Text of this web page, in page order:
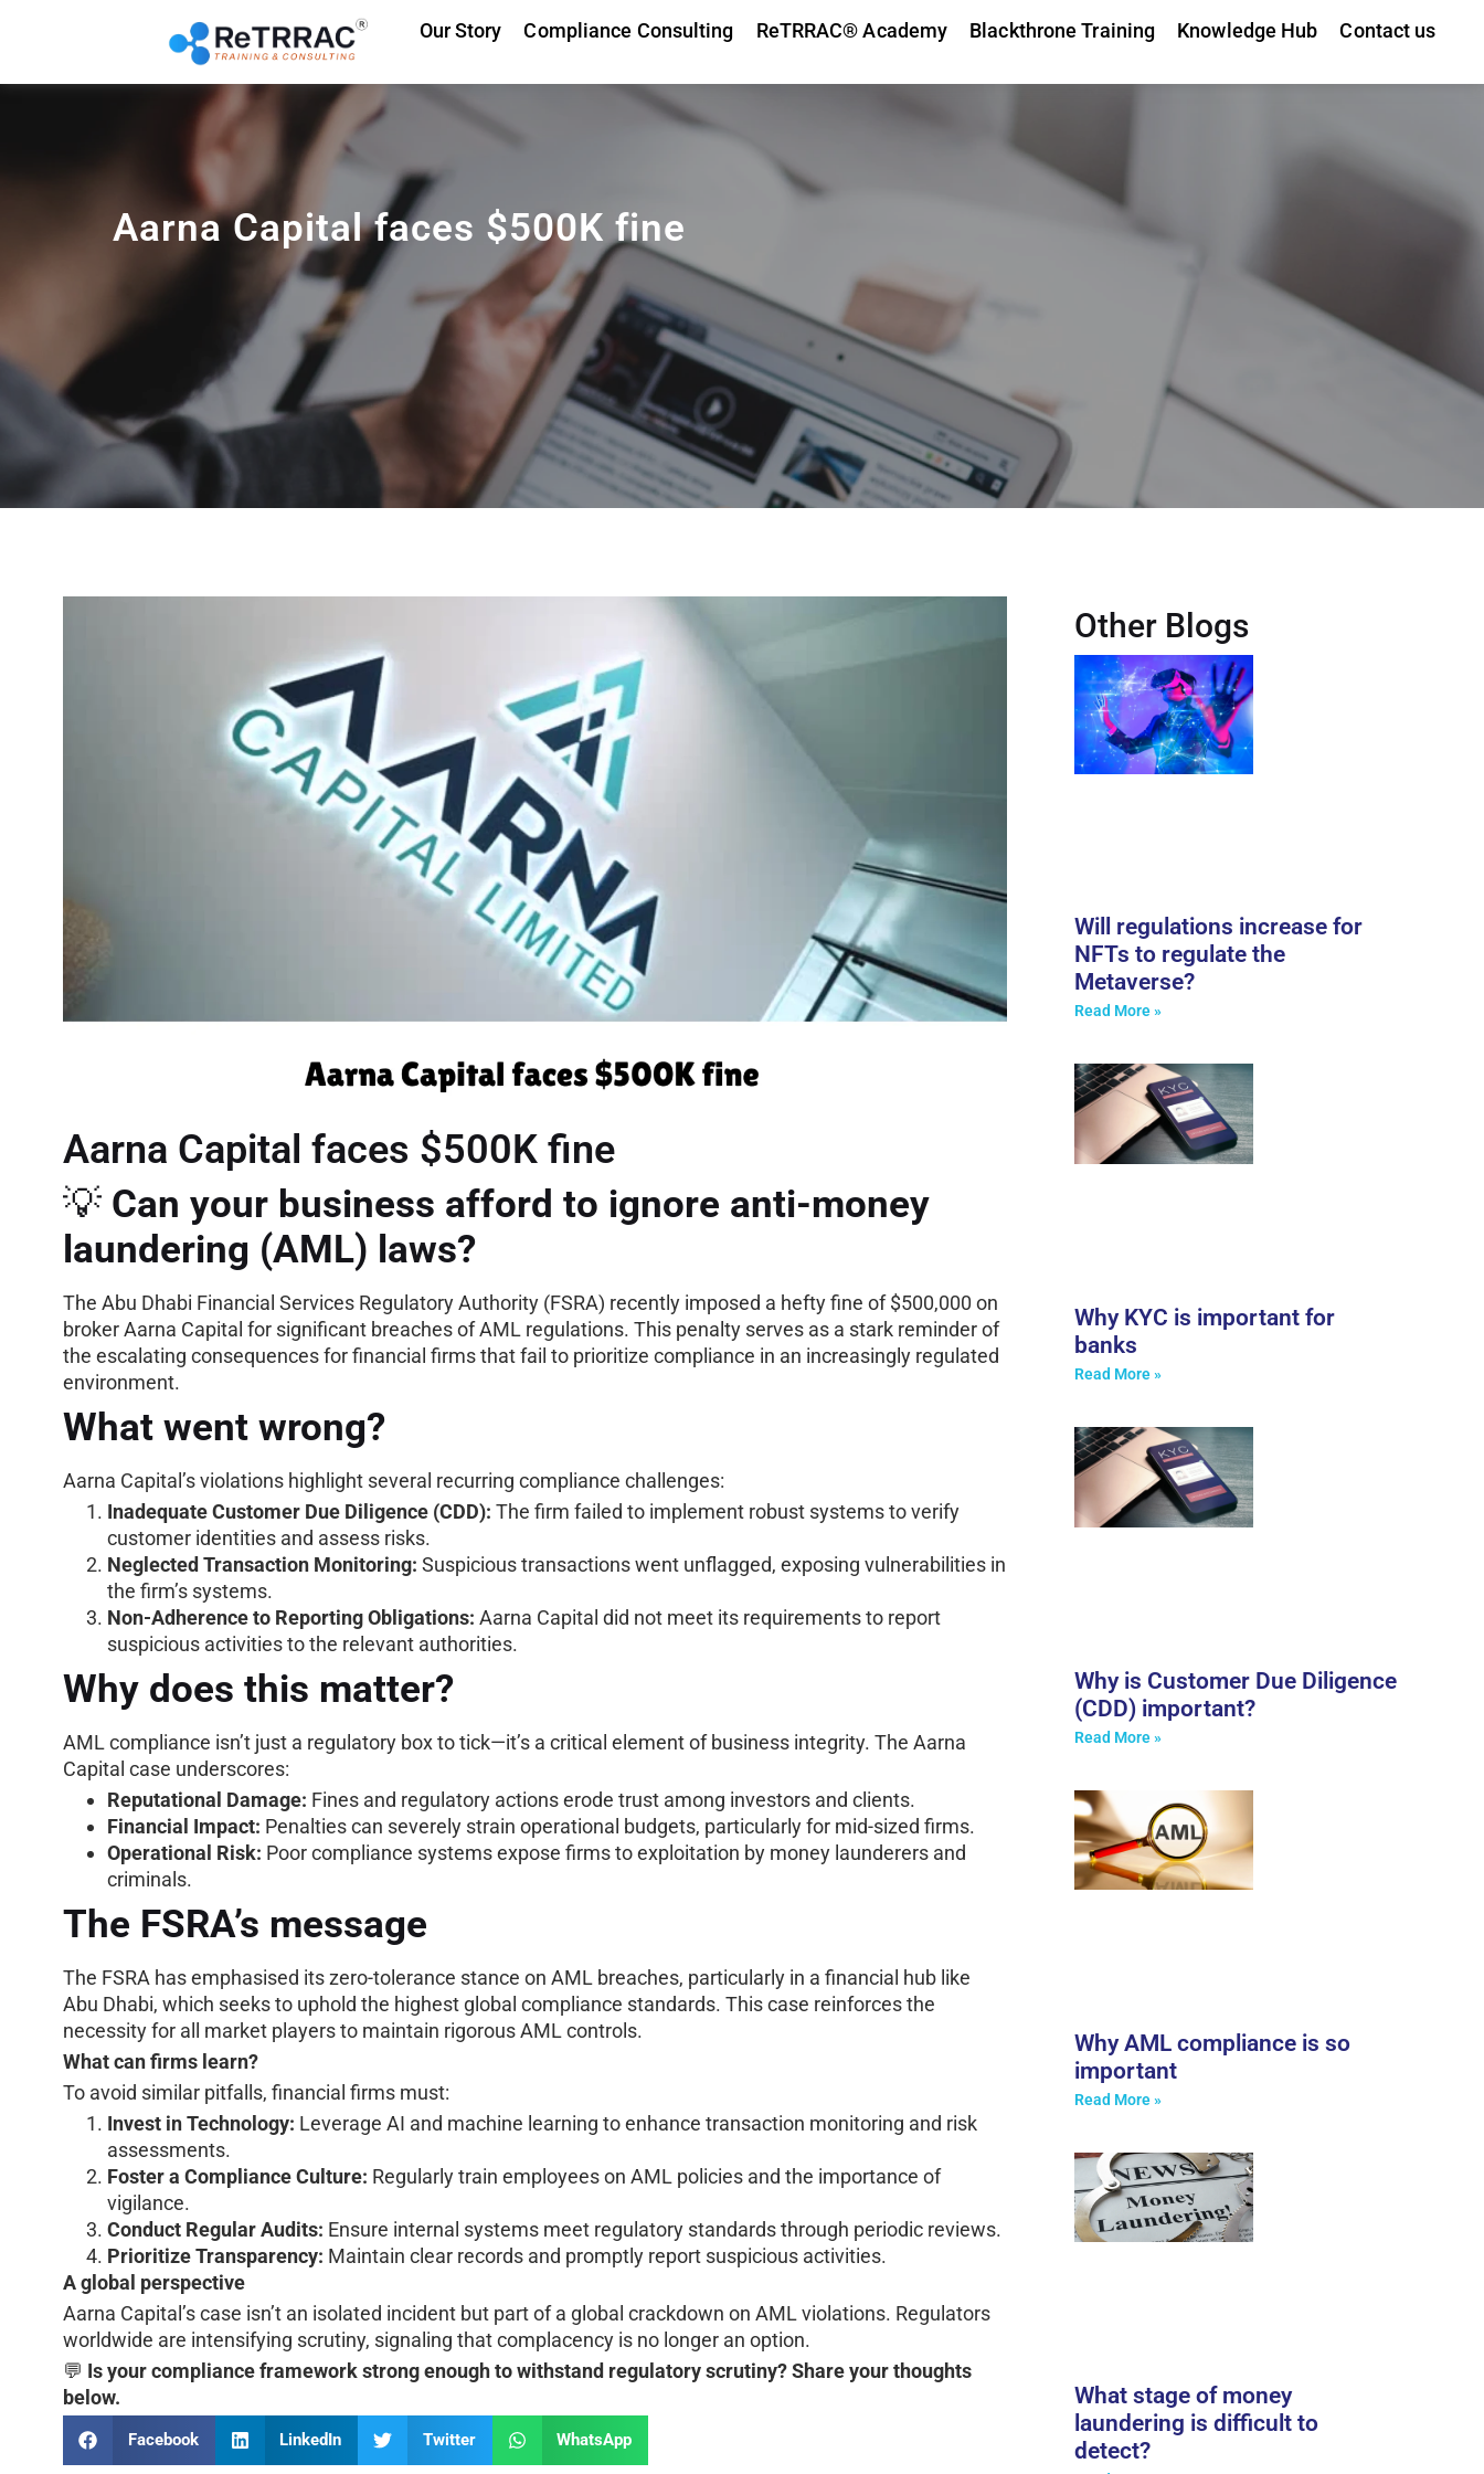
Our Story Compliance Consulting ReTRRAC® Academy Blackthrone Training Knowledge Hub Contact us
Aarna Capital faces $500K fine
Aarna Capital faces $500K fine
💡 Can your business afford to ignore anti-money
laundering (AML) laws?
The Abu Dhabi Financial Services Regulatory Authority (FSRA) recently imposed a hefty fine of $500,000 on
broker Aarna Capital for significant breaches of AML regulations. This penalty serves as a stark reminder of
the escalating consequences for financial firms that fail to prioritize compliance in an increasingly regulated
environment.
What went wrong?
Aarna Capital’s violations highlight several recurring compliance challenges:
Inadequate Customer Due Diligence (CDD): The firm failed to implement robust systems to verify
customer identities and assess risks.
Neglected Transaction Monitoring: Suspicious transactions went unflagged, exposing vulnerabilities in
the firm’s systems.
Non-Adherence to Reporting Obligations: Aarna Capital did not meet its requirements to report
suspicious activities to the relevant authorities.
Why does this matter?
AML compliance isn’t just a regulatory box to tick—it’s a critical element of business integrity. The Aarna
Capital case underscores:
Reputational Damage: Fines and regulatory actions erode trust among investors and clients.
Financial Impact: Penalties can severely strain operational budgets, particularly for mid-sized firms.
Operational Risk: Poor compliance systems expose firms to exploitation by money launderers and
criminals.
The FSRA’s message
The FSRA has emphasised its zero-tolerance stance on AML breaches, particularly in a financial hub like
Abu Dhabi, which seeks to uphold the highest global compliance standards. This case reinforces the
necessity for all market players to maintain rigorous AML controls.
What can firms learn?
To avoid similar pitfalls, financial firms must:
Invest in Technology: Leverage AI and machine learning to enhance transaction monitoring and risk
assessments.
Foster a Compliance Culture: Regularly train employees on AML policies and the importance of
vigilance.
Conduct Regular Audits: Ensure internal systems meet regulatory standards through periodic reviews.
Prioritize Transparency: Maintain clear records and promptly report suspicious activities.
A global perspective
Aarna Capital’s case isn’t an isolated incident but part of a global crackdown on AML violations. Regulators
worldwide are intensifying scrutiny, signaling that complacency is no longer an option.
💬 Is your compliance framework strong enough to withstand regulatory scrutiny? Share your thoughts
below.
Facebook LinkedIn Twitter WhatsApp
Other Blogs
Will regulations increase for
NFTs to regulate the
Metaverse?
Read More »
Why KYC is important for
banks
Read More »
Why is Customer Due Diligence
(CDD) important?
Read More »
Why AML compliance is so
important
Read More »
What stage of money
laundering is difficult to
detect?